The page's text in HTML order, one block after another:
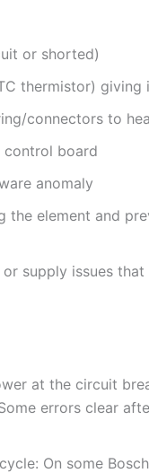
or shorted)
thermistor) giving
connectors to
control board
anomaly
the element and
supply issues that
at the circuit
errors clear
On some